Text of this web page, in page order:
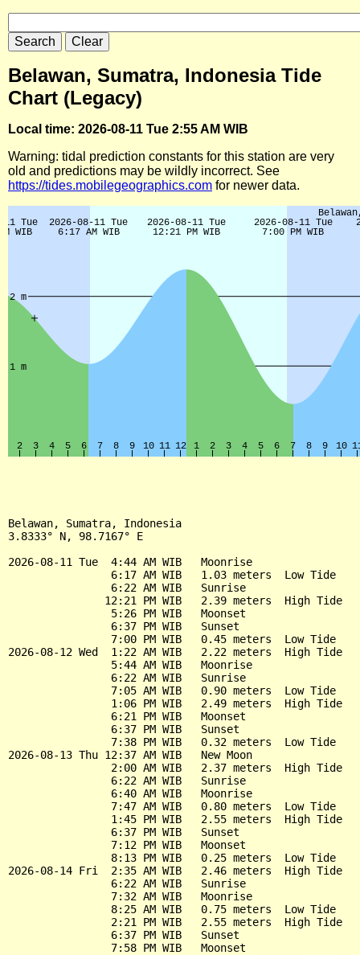
Belawan, Sumatra, Indonesia Tide
Chart (Legacy)
Local time: 2026-08-11 Tue 2:55 AM WIB
Warning: tidal prediction constants for this station are very
old and predictions may be wildly incorrect. See
https://tides.mobilegeographics.com for newer data.
Belawan, Sumatra, Indonesia
3.8333° N, 98.7167° E
2026-08-11 Tue  4:44 AM WIB   Moonrise
                6:17 AM WIB   1.03 meters  Low Tide
                6:22 AM WIB   Sunrise
               12:21 PM WIB   2.39 meters  High Tide
                5:26 PM WIB   Moonset
                6:37 PM WIB   Sunset
                7:00 PM WIB   0.45 meters  Low Tide
2026-08-12 Wed  1:22 AM WIB   2.22 meters  High Tide
                5:44 AM WIB   Moonrise
                6:22 AM WIB   Sunrise
                7:05 AM WIB   0.90 meters  Low Tide
                1:06 PM WIB   2.49 meters  High Tide
                6:21 PM WIB   Moonset
                6:37 PM WIB   Sunset
                7:38 PM WIB   0.32 meters  Low Tide
2026-08-13 Thu 12:37 AM WIB   New Moon
                2:00 AM WIB   2.37 meters  High Tide
                6:22 AM WIB   Sunrise
                6:40 AM WIB   Moonrise
                7:47 AM WIB   0.80 meters  Low Tide
                1:45 PM WIB   2.55 meters  High Tide
                6:37 PM WIB   Sunset
                7:12 PM WIB   Moonset
                8:13 PM WIB   0.25 meters  Low Tide
2026-08-14 Fri  2:35 AM WIB   2.46 meters  High Tide
                6:22 AM WIB   Sunrise
                7:32 AM WIB   Moonrise
                8:25 AM WIB   0.75 meters  Low Tide
                2:21 PM WIB   2.55 meters  High Tide
                6:37 PM WIB   Sunset
                7:58 PM WIB   Moonset